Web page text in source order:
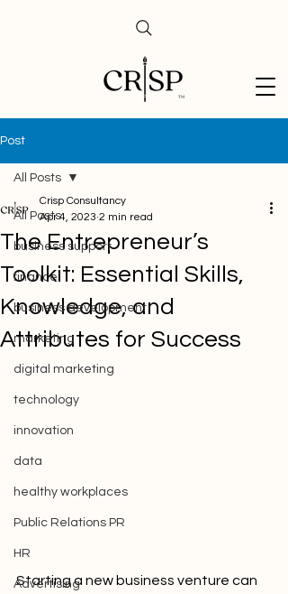
Post
All Posts
business support
finance
business development
marketing
digital marketing
technology
innovation
data
healthy workplaces
Public Relations PR
HR
Advertising
All Posts
The Entrepreneur’s
Toolkit: Essential Skills,
Knowledge, and
Attributes for Success
Crisp Consultancy
Apr 4, 2023 2 min read
Starting a new business venture can